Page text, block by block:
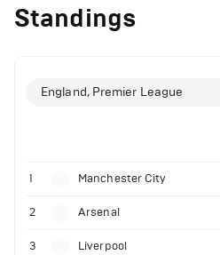
Standings
England, Premier League
1 Manchester City
2 Arsenal
3 Liverpool